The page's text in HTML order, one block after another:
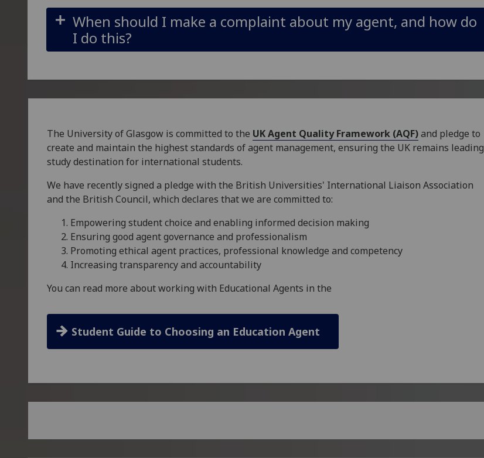
When should I make a complaint about my agent, and how do
I do this?
The University of Glasgow is committed to the UK Agent Quality Framework (AQF)and pledge to
create and maintain the highest standards of agent management, ensuring the UK remains leading
study destination for international students.
We have recently signed a pledge with the British Universities' International Liaison Association
and the British Council, which declares that we are committed to:
Empowering student choice and enabling informed decision making
Ensuring good agent governance and professionalism
Promoting ethical agent practices, professional knowledge and competency
Increasing transparency and accountability
You can read more about working with Educational Agents in the
Student Guide to Choosing an Education Agent